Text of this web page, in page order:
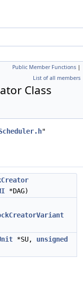
Public Member Functions |
List of all members
Class
"
*DAG)
*SU, unsigned